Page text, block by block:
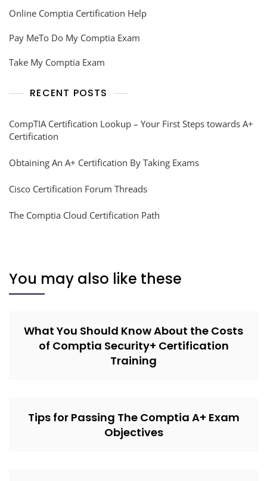
Online Comptia Certification Help
Pay MeTo Do My Comptia Exam
Take My Comptia Exam
RECENT POSTS
CompTIA Certification Lookup – Your First Steps towards A+
Certification
Obtaining An A+ Certification By Taking Exams
Cisco Certification Forum Threads
The Comptia Cloud Certification Path
You may also like these
What You Should Know About the Costs
of Comptia Security+ Certification
Training
Tips for Passing The Comptia A+ Exam
Objectives